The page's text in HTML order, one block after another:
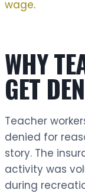
wage.
WHY
GET
Teacher
denied for
story. The
activity was
during